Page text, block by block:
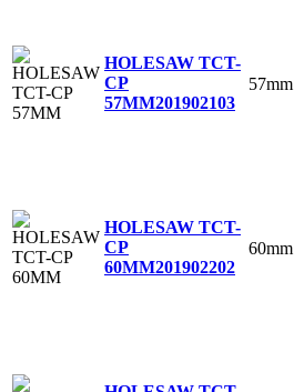
HOLESAW TCT-
CP
57MM201902103
57mm
HOLESAW TCT-
CP
60MM201902202
60mm